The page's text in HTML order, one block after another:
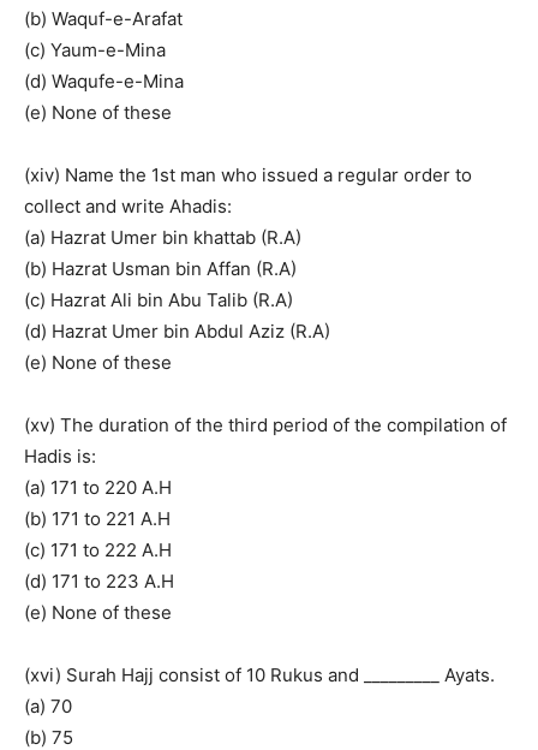
(b) Waquf-e-Arafat
(c) Yaum-e-Mina
(d) Waqufe-e-Mina
(e) None of these
(xiv) Name the 1st man who issued a regular order to
collect and write Ahadis:
(a) Hazrat Umer bin khattab (R.A)
(b) Hazrat Usman bin Affan (R.A)
(c) Hazrat Ali bin Abu Talib (R.A)
(d) Hazrat Umer bin Abdul Aziz (R.A)
(e) None of these
(xv) The duration of the third period of the compilation of
Hadis is:
(a) 171 to 220 A.H
(b) 171 to 221 A.H
(c) 171 to 222 A.H
(d) 171 to 223 A.H
(e) None of these
(xvi) Surah Hajj consist of 10 Rukus and _________ Ayats.
(a) 70
(b) 75